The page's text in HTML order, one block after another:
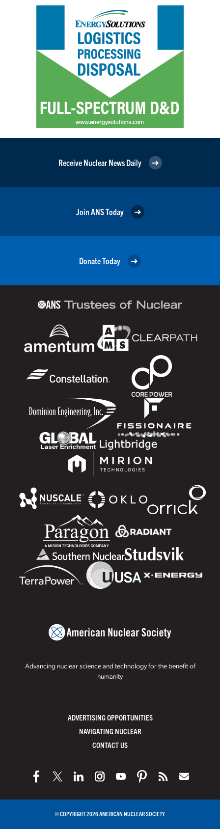
Receive Nuclear News Daily
Join ANS Today
Donate Today
Advancing nuclear science and technology for the benefit of
humanity
ADVERTISING OPPORTUNITIES
NAVIGATING NUCLEAR
CONTACT US
© COPYRIGHT 2026 AMERICAN NUCLEAR SOCIETY